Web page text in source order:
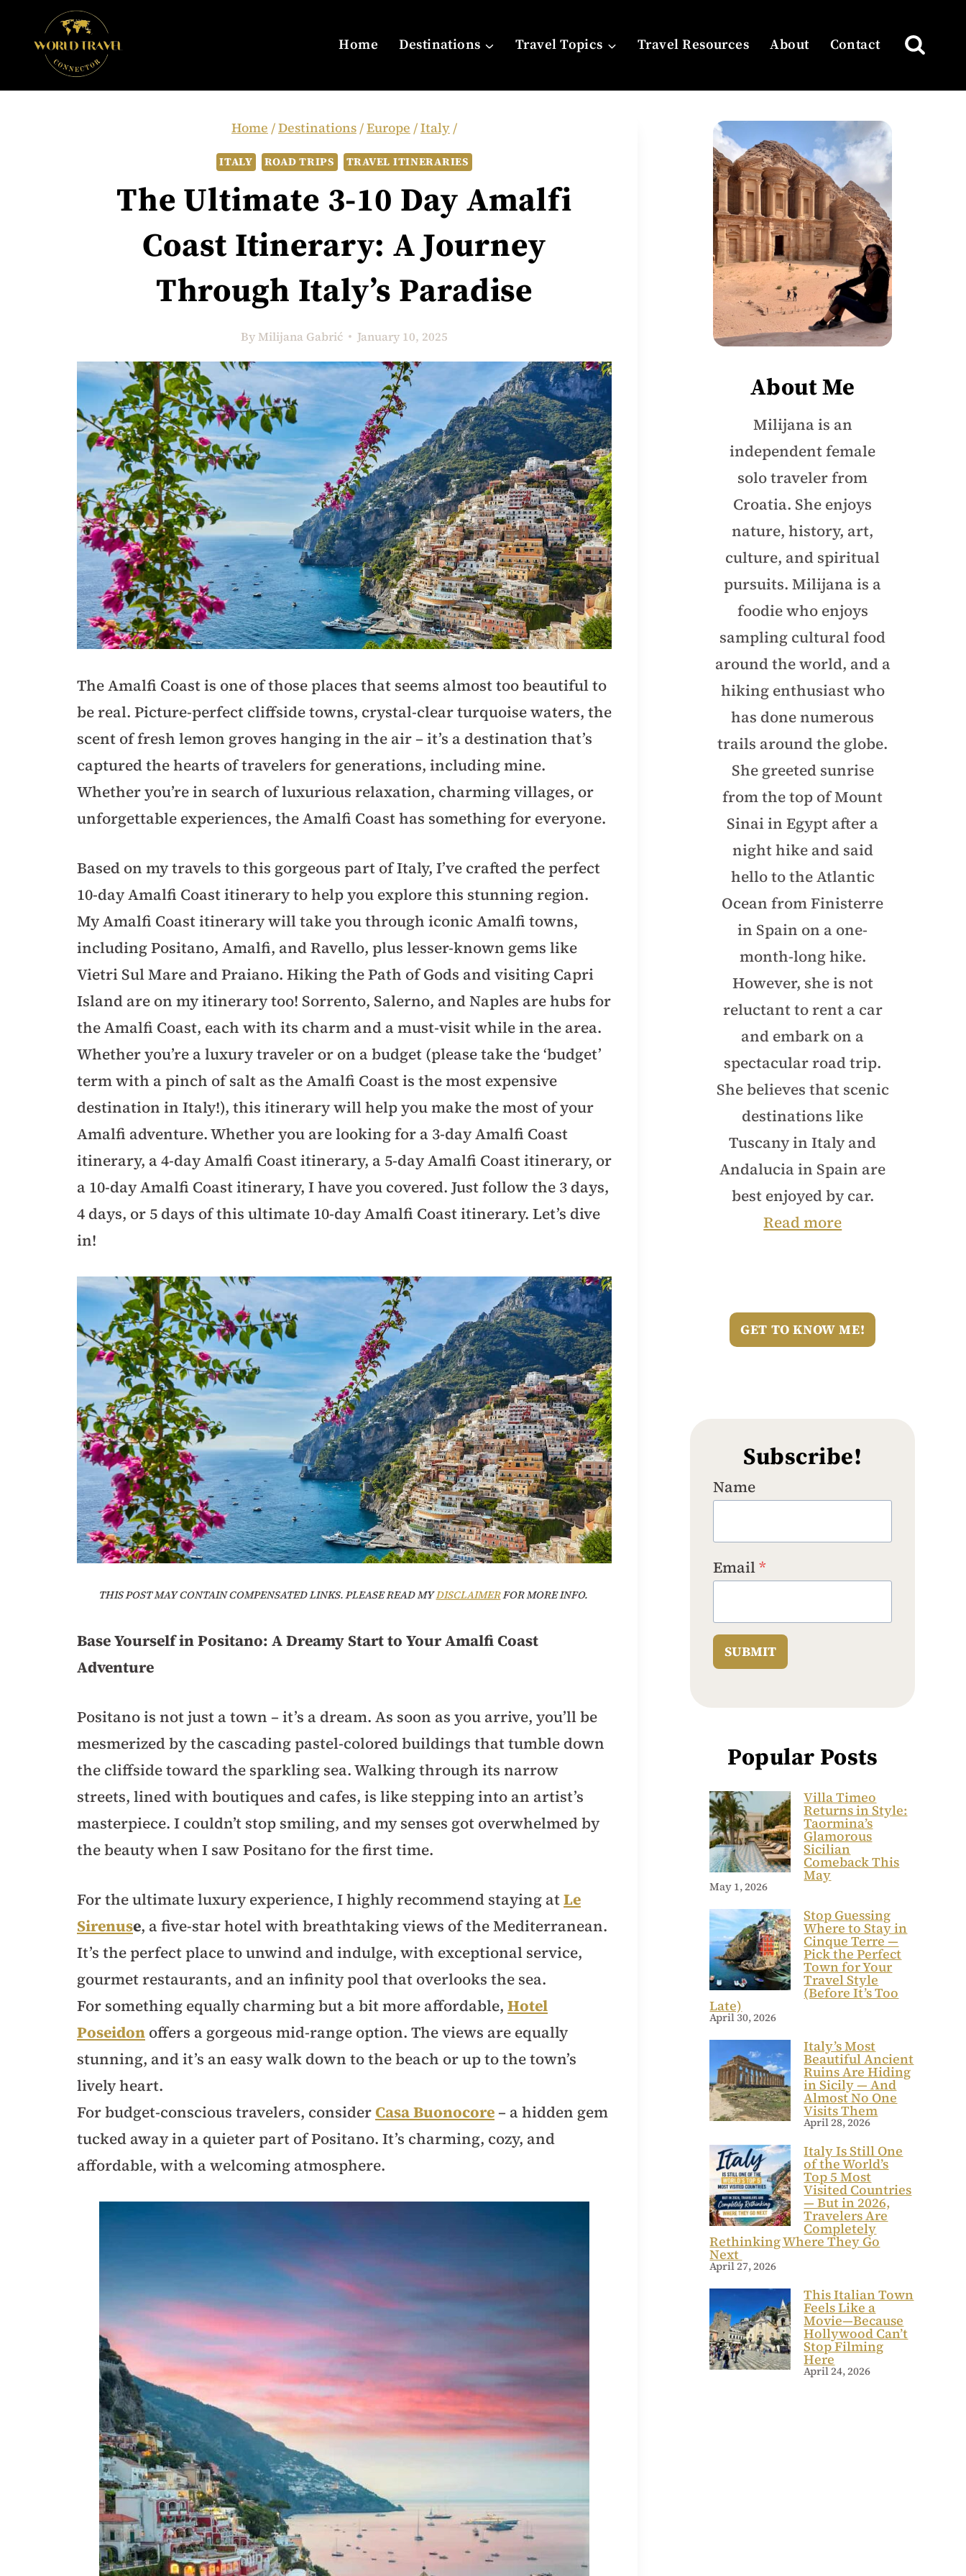
content
Home Destinations Travel Topics Travel Resources About Contact
Home /Destinations/Europe /Italy/
ITALY ROAD TRIPS TRAVEL ITINERARIES
The Ultimate 3-10 Day Amalfi
Coast Itinerary: A Journey
Through Italy’s Paradise
ByMilijana Gabrić January 10, 2025
The Amalfi Coast is one of those places that seems almost too beautiful to
be real. Picture-perfect cliffside towns, crystal-clear turquoise waters, the
scent of fresh lemon groves hanging in the air – it’s a destination that’s
captured the hearts of travelers for generations, including mine.
Whether you’re in search of luxurious relaxation, charming villages, or
unforgettable experiences, the Amalfi Coast has something for everyone.
Based on my travels to this gorgeous part of Italy, I’ve crafted the perfect
10-day Amalfi Coast itinerary to help you explore this stunning region.
My Amalfi Coast itinerary will take you through iconic Amalfi towns,
including Positano, Amalfi, and Ravello, plus lesser-known gems like
Vietri Sul Mare and Praiano. Hiking the Path of Gods and visiting Capri
Island are on my itinerary too! Sorrento, Salerno, and Naples are hubs for
the Amalfi Coast, each with its charm and a must-visit while in the area.
Whether you’re a luxury traveler or on a budget (please take the ‘budget’
term with a pinch of salt as the Amalfi Coast is the most expensive
destination in Italy!), this itinerary will help you make the most of your
Amalfi adventure. Whether you are looking for a 3-day Amalfi Coast
itinerary, a 4-day Amalfi Coast itinerary, a 5-day Amalfi Coast itinerary, or
a 10-day Amalfi Coast itinerary, I have you covered. Just follow the 3 days,
4 days, or 5 days of this ultimate 10-day Amalfi Coast itinerary. Let’s dive
in!
THIS POST MAY CONTAIN COMPENSATED LINKS. PLEASE READ MYDISCLAIMERFOR MORE INFO.
Base Yourself in Positano: A Dreamy Start to Your Amalfi Coast
Adventure
Positano is not just a town – it’s a dream. As soon as you arrive, you’ll be
mesmerized by the cascading pastel-colored buildings that tumble down
the cliffside toward the sparkling sea. Walking through its narrow
streets, lined with boutiques and cafes, is like stepping into an artist’s
masterpiece. I couldn’t stop smiling, and my senses got overwhelmed by
the beauty when I saw Positano for the first time.
For the ultimate luxury experience, I highly recommend staying atLe
Sirenuse, a five-star hotel with breathtaking views of the Mediterranean.
It’s the perfect place to unwind and indulge, with exceptional service,
gourmet restaurants, and an infinity pool that overlooks the sea.
For something equally charming but a bit more affordable, Hotel
Poseidon offers a gorgeous mid-range option. The views are equally
stunning, and it’s an easy walk down to the beach or up to the town’s
lively heart.
For budget-conscious travelers, considerCasa Buonocore– a hidden gem
tucked away in a quieter part of Positano. It’s charming, cozy, and
affordable, with a welcoming atmosphere.
About Me
Milijana is an
independent female
solo traveler from
Croatia. She enjoys
nature, history, art,
culture, and spiritual
pursuits. Milijana is a
foodie who enjoys
sampling cultural food
around the world, and a
hiking enthusiast who
has done numerous
trails around the globe.
She greeted sunrise
from the top of Mount
Sinai in Egypt after a
night hike and said
hello to the Atlantic
Ocean from Finisterre
in Spain on a one-
month-long hike.
However, she is not
reluctant to rent a car
and embark on a
spectacular road trip.
She believes that scenic
destinations like
Tuscany in Italy and
Andalucia in Spain are
best enjoyed by car.
Read more
GET TO KNOW ME!
Subscribe!
Name
Email*
SUBMIT
Popular Posts
Villa Timeo
Returns in Style:
Taormina’s
Glamorous
Sicilian
Comeback This
May
May 1, 2026
Stop Guessing
Where to Stay in
Cinque Terre —
Pick the Perfect
Town for Your
Travel Style
(Before It’s Too
Late)
April 30, 2026
Italy’s Most
Beautiful Ancient
Ruins Are Hiding
in Sicily — And
Almost No One
Visits Them
April 28, 2026
Italy Is Still One
of the World’s
Top 5 Most
Visited Countries
— But in 2026,
Travelers Are
Completely
Rethinking Where They Go
Next
April 27, 2026
This Italian Town
Feels Like a
Movie—Because
Hollywood Can’t
Stop Filming
Here
April 24, 2026